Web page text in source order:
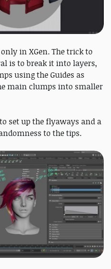
in XGen. The trick to
is to break it into layers,
using the Guides as
main clumps into smaller
set up the flyaways and a
to the tips.